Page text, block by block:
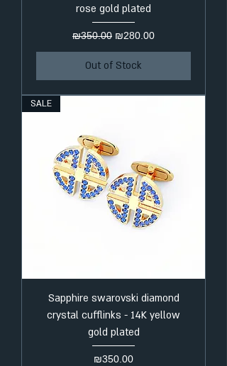
rose gold plated
Regular Price
₪350.00 Sale Price
₪280.00
Out of Stock
SALE
Sapphire swarovski diamond
crystal cufflinks - 14K yellow
gold plated
Price
₪350.00